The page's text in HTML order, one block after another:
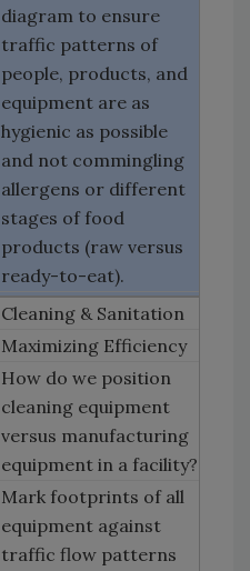
diagram to ensure
traffic patterns of
people, products, and
equipment are as
hygienic as possible
and not commingling
allergens or different
stages of food
products (raw versus
ready-to-eat).
Cleaning & Sanitation
Maximizing Efficiency
How do we position
cleaning equipment
versus manufacturing
equipment in a facility?
Mark footprints of all
equipment against
traffic flow patterns